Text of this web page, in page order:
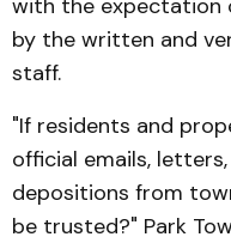
with the expectation
by the written and
staff.
"If residents and
official emails,
depositions from
be trusted?" Park